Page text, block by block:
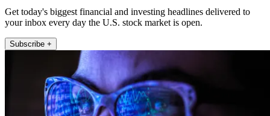
Get today's biggest financial and investing headlines delivered to
your inbox every day the U.S. stock market is open.
Subscribe +